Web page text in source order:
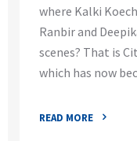
where Kalki
Ranbir and
scenes? That is
which has now
READ MORE